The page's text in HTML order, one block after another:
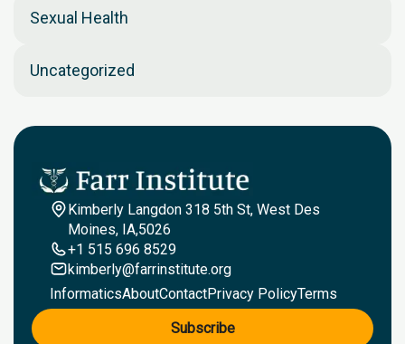
Sexual Health
Uncategorized
Kimberly Langdon 318 5th St, West Des
Moines, IA,5026
+1 515 696 8529
kimberly@farrinstitute.org
InformaticsAboutContactPrivacy PolicyTerms
Subscribe